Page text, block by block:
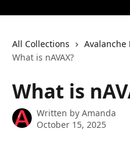
All Collections Avalanche
What is nAVAX?
What is
Written by Amanda
October 15, 2025